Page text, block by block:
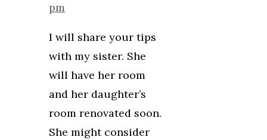
pm
I will share your tips
with my sister. She
will have her room
and her daughter’s
room renovated soon.
She might consider